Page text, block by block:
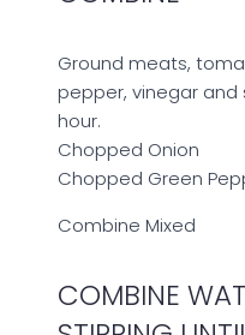
Ground meats,
pepper, vinegar and
hour.
Chopped Onion
Chopped Green
Combine Mixed
COMBINE